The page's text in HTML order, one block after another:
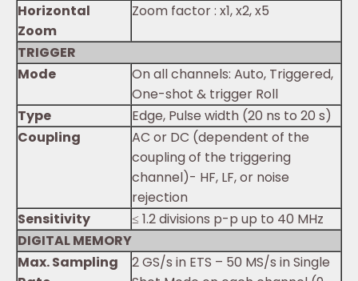
Horizontal
Zoom
Zoom factor : x1, x2, x5
TRIGGER
Mode
On all channels: Auto, Triggered,
One-shot & trigger Roll
Type
Edge, Pulse width (20 ns to 20 s)
Coupling
AC or DC (dependent of the
coupling of the triggering
channel)- HF, LF, or noise
rejection
Sensitivity
≤ 1.2 divisions p-p up to 40 MHz
DIGITAL MEMORY
Max. Sampling
2 GS/s in ETS – 50 MS/s in Single